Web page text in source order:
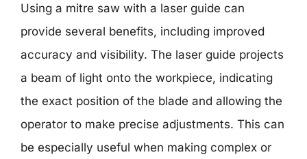
Using a mitre saw with a laser guide can
provide several benefits, including improved
accuracy and visibility. The laser guide projects
a beam of light onto the workpiece, indicating
the exact position of the blade and allowing the
operator to make precise adjustments. This can
be especially useful when making complex or